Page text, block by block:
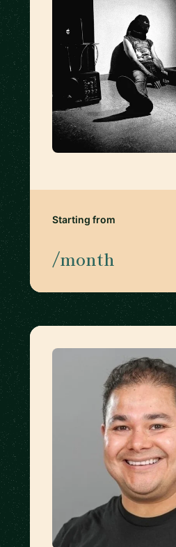
Starting from
/month